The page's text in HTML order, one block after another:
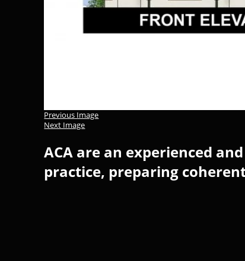
Previous Image
Next Image
ACA are an experienced
practice, preparing